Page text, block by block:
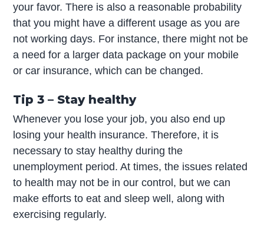
your favor. There is also a reasonable probability
that you might have a different usage as you are
not working days. For instance, there might not be
a need for a larger data package on your mobile
or car insurance, which can be changed.
Tip 3 – Stay healthy
Whenever you lose your job, you also end up
losing your health insurance. Therefore, it is
necessary to stay healthy during the
unemployment period. At times, the issues related
to health may not be in our control, but we can
make efforts to eat and sleep well, along with
exercising regularly.